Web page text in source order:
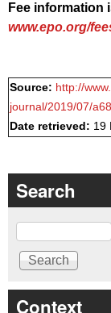
Fee information
www.epo.org/
Source: http://
journal/2019/07/
Date retrieved: 19
Search
Search
Context